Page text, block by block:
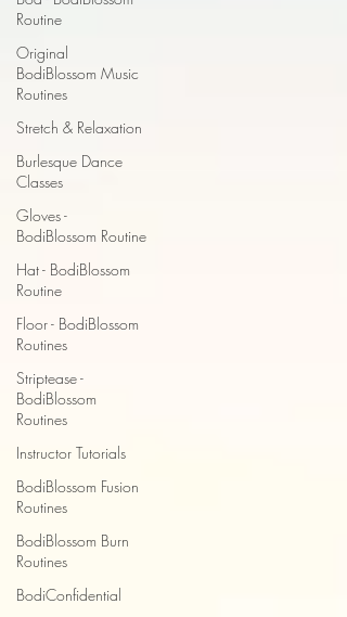
Routine
Original
BodiBlossom Music
Routines
Stretch & Relaxation
Burlesque Dance
Classes
Gloves -
BodiBlossom Routine
Hat - BodiBlossom
Routine
Floor - BodiBlossom
Routines
Striptease -
BodiBlossom
Routines
Instructor Tutorials
BodiBlossom Fusion
Routines
BodiBlossom Burn
Routines
BodiConfidential